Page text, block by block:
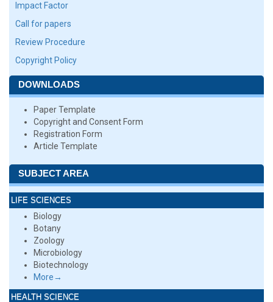
Impact Factor
Call for papers
Review Procedure
Copyright Policy
DOWNLOADS
Paper Template
Copyright and Consent Form
Registration Form
Article Template
SUBJECT AREA
LIFE SCIENCES
Biology
Botany
Zoology
Microbiology
Biotechnology
More→
HEALTH SCIENCE